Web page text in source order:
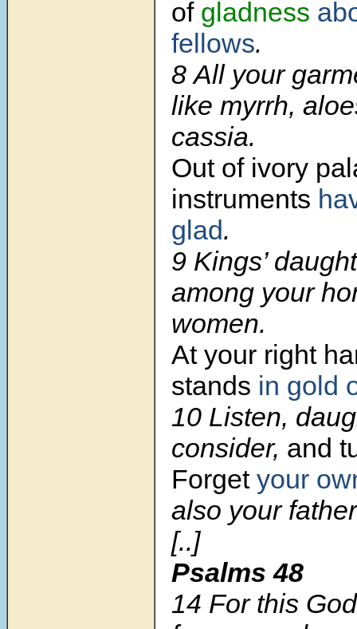
of gladness
fellows.
8 All your
like myrrh,
cassia.
Out of ivory
instruments
glad.
9 Kings’
among your
women.
At your right
stands in gold
10 Listen,
consider, and
Forget your
also your
[..]
Psalms 48
14 For this